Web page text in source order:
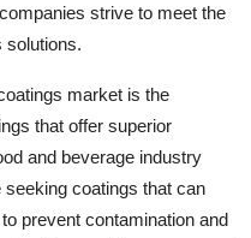
strive to meet the
solutions.
market is the
that offer superior
and beverage industry
coatings that can
prevent contamination and